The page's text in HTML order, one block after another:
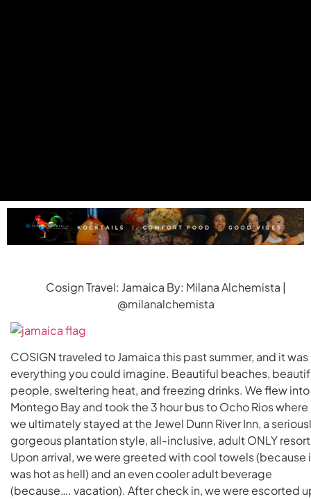
Cosign Travel: Jamaica By: Milana Alchemista |
@milanalchemista
COSIGN traveled to Jamaica this past summer, and it was
everything you could imagine. Beautiful beaches,
people, sweltering heat, and freezing drinks. We flew into
Montego Bay and took the 3 hour bus to Ocho Rios where
we ultimately stayed at the Jewel Dunn River Inn, a
gorgeous plantation style, all-inclusive, adult ONLY
Upon arrival, we were greeted with cool towels (because
was hot as hell) and an even cooler adult beverage
(because…. vacation). After check in, we were escorted